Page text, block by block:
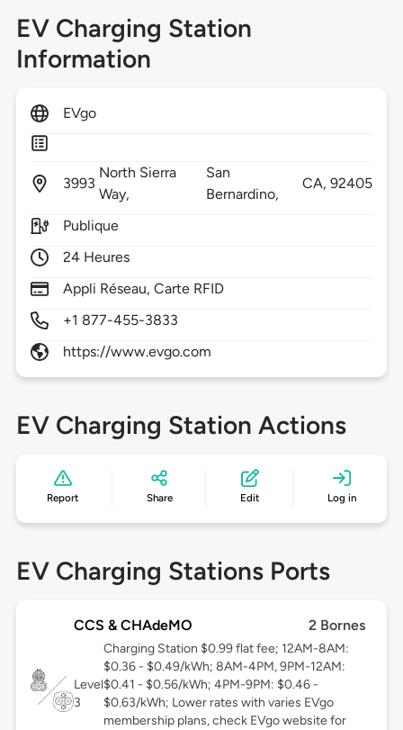
EV Charging Station
Information
EVgo
3993
North Sierra
Way,
San
Bernardino,
CA,92405
Publique
24 Heures
Appli Réseau, Carte RFID
+1 877-455-3833
https://www.evgo.com
EV Charging Station Actions
Report Share Edit Log in
EV Charging Stations Ports
CCS & CHAdeMO 2 Bornes
Level
3
Charging Station $0.99 flat fee; 12AM-8AM:
$0.36 - $0.49/kWh; 8AM-4PM, 9PM-12AM:
$0.41 - $0.56/kWh; 4PM-9PM: $0.46 -
$0.63/kWh; Lower rates with varies EVgo
membership plans, check EVgo website for